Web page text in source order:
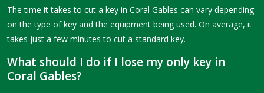
The time it takes to cut a key in Coral Gables can vary depending
on the type of key and the equipment being used. On average, it
takes just a few minutes to cut a standard key.
What should I do if I lose my only key in
Coral Gables?